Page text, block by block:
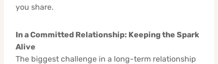
you share.
In a Committed Relationship: Keeping the Spark
Alive
The biggest challenge in a long-term relationship